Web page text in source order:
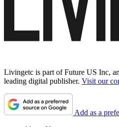
Livingetc is part of Future US Inc,
leading digital publisher. Visit our
Add as a